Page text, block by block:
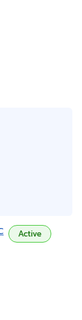
Active